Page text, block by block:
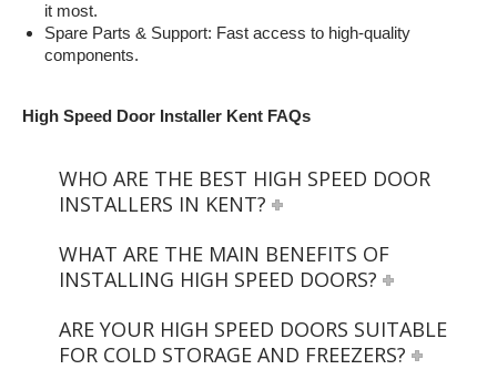
it most.
Spare Parts & Support: Fast access to high-quality
components.
High Speed Door Installer Kent FAQs
WHO ARE THE BEST HIGH SPEED DOOR
INSTALLERS IN KENT?
WHAT ARE THE MAIN BENEFITS OF
INSTALLING HIGH SPEED DOORS?
ARE YOUR HIGH SPEED DOORS SUITABLE
FOR COLD STORAGE AND FREEZERS?